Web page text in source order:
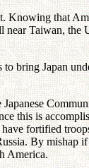
that
Taiwan,
bring Japan
this is
fortified
By mishap
America.